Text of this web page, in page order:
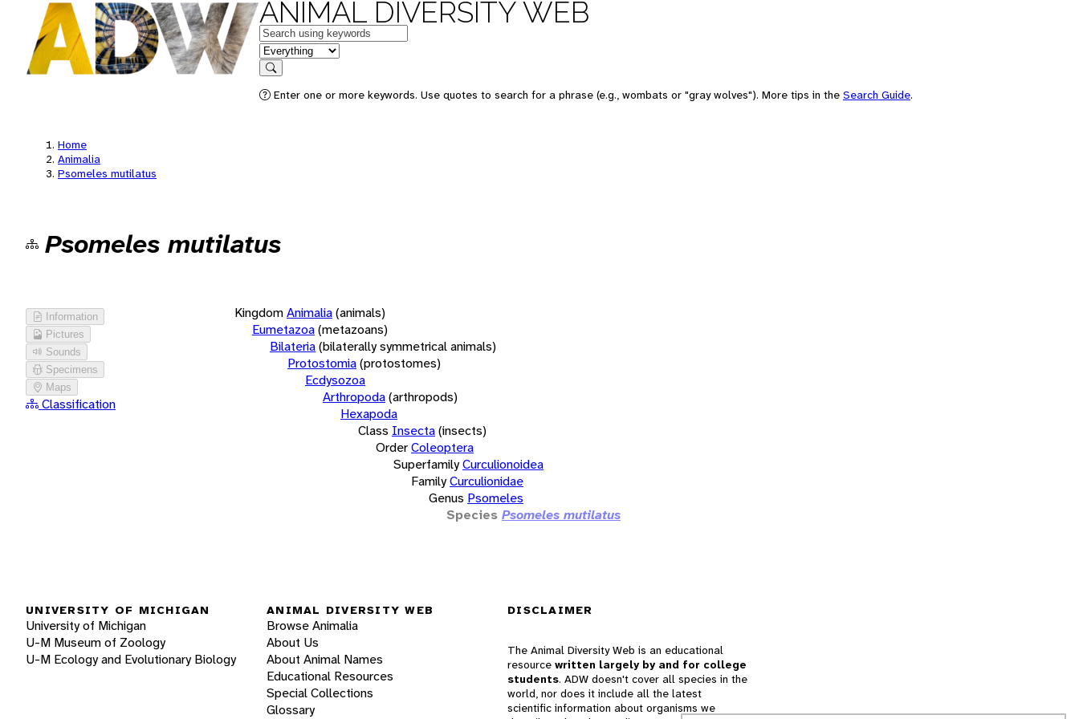
ANIMAL DIVERSITY WEB
Keywords
in feature
Search
Enter one or more keywords. Use quotes to search for a phrase (e.g., wombats or "gray wolves"). More tips in the Search Guide.
Home
Animalia
Psomeles mutilatus
Psomeles mutilatus
Information
Pictures
Sounds
Specimens
Maps
Classification
KingdomAnimalia(animals)
Eumetazoa(metazoans)
Bilateria(bilaterally symmetrical animals)
Protostomia(protostomes)
Ecdysozoa
Arthropoda(arthropods)
Hexapoda
Class Insecta(insects)
OrderColeoptera
SuperfamilyCurculionoidea
FamilyCurculionidae
Genus Psomeles
Species Psomeles mutilatus
UNIVERSITY OF MICHIGAN
University of Michigan
U-M Museum of Zoology
U-M Ecology and Evolutionary Biology
ANIMAL DIVERSITY WEB
Browse Animalia
About Us
About Animal Names
Educational Resources
Special Collections
Glossary
DISCLAIMER
The Animal Diversity Web is an educational
resource written largely by and for college
students. ADW doesn't cover all species in the
world, nor does it include all the latest
scientific information about organisms we